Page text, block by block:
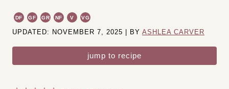
DF GF GR NF V VG
UPDATED: NOVEMBER 7, 2025 | BY ASHLEA CARVER
jump to recipe